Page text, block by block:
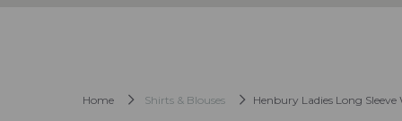
Home Shirts & Blouses Henbury Ladies Long